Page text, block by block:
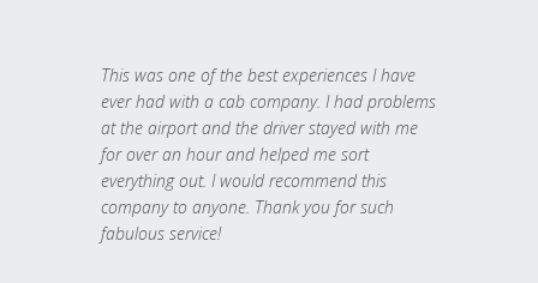
This was one of the best experiences I have
ever had with a cab company. I had problems
at the airport and the driver stayed with me
for over an hour and helped me sort
everything out. I would recommend this
company to anyone. Thank you for such
fabulous service!